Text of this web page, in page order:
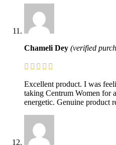
Chameli Dey (verified
Excellent product. I was
taking Centrum Women for
energetic. Genuine product